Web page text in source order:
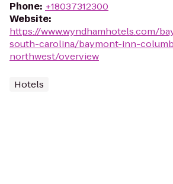
Phone: +18037312300
Website:
https://www.wyndhamhotels.com/
south-carolina/baymont-inn-
northwest/overview
Hotels